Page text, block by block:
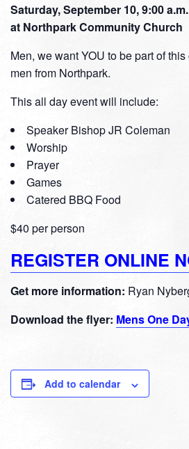
Saturday, September 10, 9:00 a.m.
at Northpark Community Church
Men, we want YOU to be part of
men from Northpark.
This all day event will include:
Speaker Bishop JR Coleman
Worship
Prayer
Games
Catered BBQ Food
$40 per person
REGISTER ONLINE
Get more information: Ryan
Download the flyer: Mens One
Add to calendar